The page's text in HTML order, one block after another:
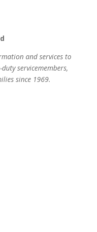
and services to
servicemembers,
since 1969.